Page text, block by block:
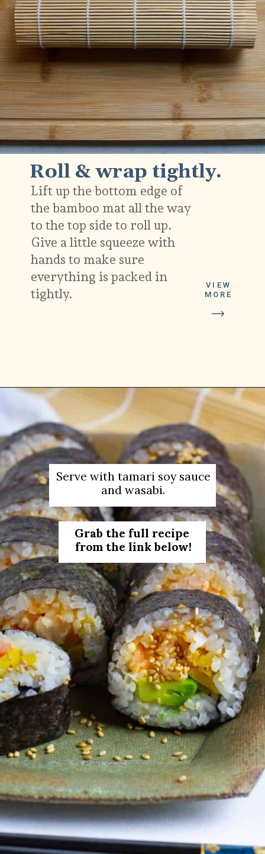
Lift up the bottom edge of
the bamboo mat all the way
to the top side to roll up.
Give a little squeeze with
hands to make sure
everything is packed in
tightly.
VIEW
MORE
Roll & wrap tightly.
Opening https://platesbynat.com/spicy-shrimp-rolls/
Grab the full recipe
from the link below!
Serve with tamari soy sauce
and wasabi.